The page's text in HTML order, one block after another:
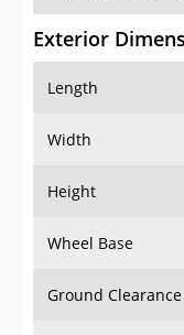
Exterior
Length
Width
Height
Wheel Base
Ground Clearance